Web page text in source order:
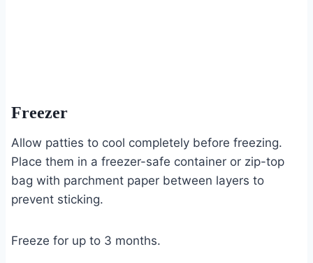
Freezer
Allow patties to cool completely before freezing.
Place them in a freezer-safe container or zip-top
bag with parchment paper between layers to
prevent sticking.
Freeze for up to 3 months.